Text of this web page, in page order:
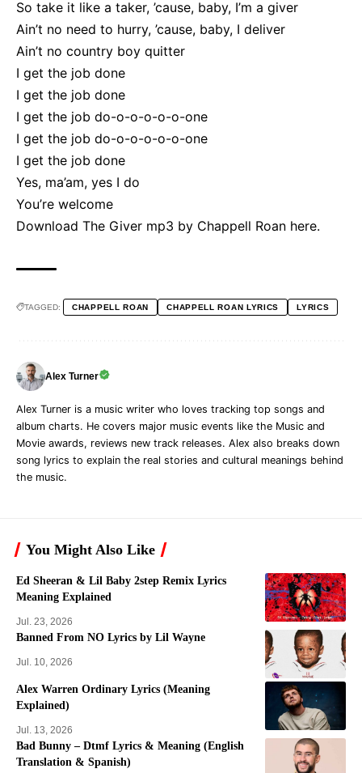
So take it like a taker, ’cause, baby, I’m a giver
Ain’t no need to hurry, ’cause, baby, I deliver
Ain’t no country boy quitter
I get the job done
I get the job done
I get the job do-o-o-o-o-o-one
I get the job do-o-o-o-o-o-one
I get the job done
Yes, ma’am, yes I do
You’re welcome
Download The Giver mp3 by Chappell Roan here.
TAGGED: CHAPPELL ROAN CHAPPELL ROAN LYRICS LYRICS
Alex Turner
Alex Turner is a music writer who loves tracking top songs and
album charts. He covers major music events like the Music and
Movie awards, reviews new track releases. Alex also breaks down
song lyrics to explain the real stories and cultural meanings behind
the music.
You Might Also Like
Ed Sheeran & Lil Baby 2step Remix Lyrics
Meaning Explained
Jul. 23, 2026
Banned From NO Lyrics by Lil Wayne
Jul. 10, 2026
Alex Warren Ordinary Lyrics (Meaning
Explained)
Jul. 13, 2026
Bad Bunny – Dtmf Lyrics & Meaning (English
Translation & Spanish)